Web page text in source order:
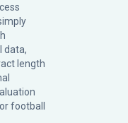
data,
length
football